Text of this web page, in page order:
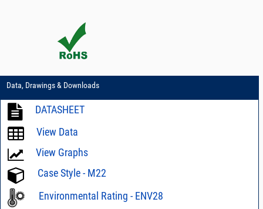
Data, Drawings & Downloads
DATASHEET
View Data
View Graphs
Case Style - M22
Environmental Rating - ENV28